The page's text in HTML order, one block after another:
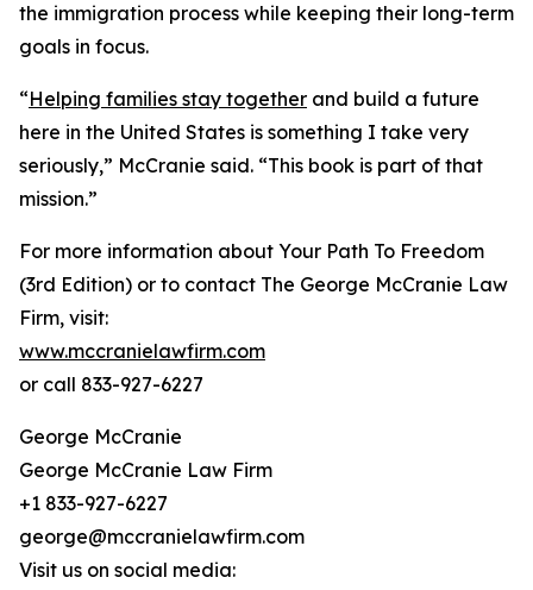
the immigration process while keeping their long-term
goals in focus.
“Helping families stay together and build a future
here in the United States is something I take very
seriously,” McCranie said. “This book is part of that
mission.”
For more information about Your Path To Freedom
(3rd Edition) or to contact The George McCranie Law
Firm, visit:
www.mccranielawfirm.com
or call 833-927-6227
George McCranie
George McCranie Law Firm
+1 833-927-6227
george@mccranielawfirm.com
Visit us on social media: